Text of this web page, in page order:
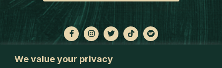
We value your privacy
OUTLANDIAFESTIVAL.COM